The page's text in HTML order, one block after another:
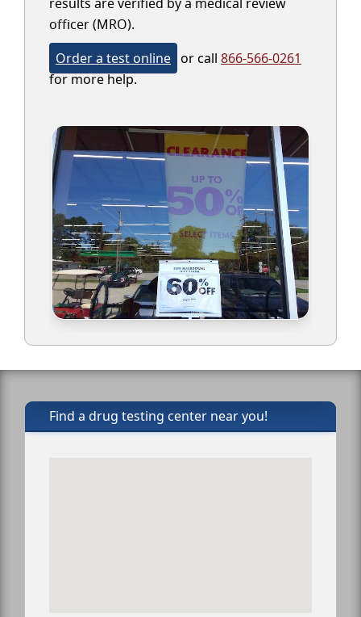
officer (MRO).
Order a test online or call 866-566-0261
for more help.
Find a drug testing center near you!